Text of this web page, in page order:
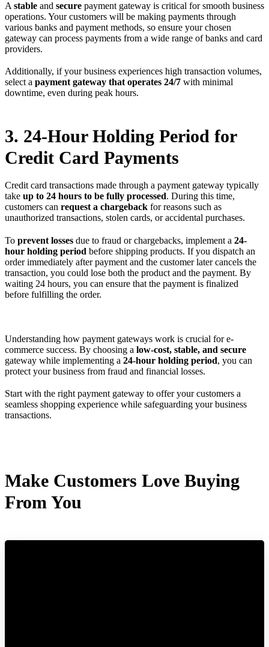
A stable and secure payment gateway is critical for smooth business
operations. Your customers will be making payments through
various banks and payment methods, so ensure your chosen
gateway can process payments from a wide range of banks and card
providers.
Additionally, if your business experiences high transaction volumes,
select a payment gateway that operates 24/7 with minimal
downtime, even during peak hours.
3. 24-Hour Holding Period for
Credit Card Payments
Credit card transactions made through a payment gateway typically
take up to 24 hours to be fully processed. During this time,
customers can request a chargeback for reasons such as
unauthorized transactions, stolen cards, or accidental purchases.
To prevent losses due to fraud or chargebacks, implement a 24-
hour holding period before shipping products. If you dispatch an
order immediately after payment and the customer later cancels the
transaction, you could lose both the product and the payment. By
waiting 24 hours, you can ensure that the payment is finalized
before fulfilling the order.
Understanding how payment gateways work is crucial for e-
commerce success. By choosing a low-cost, stable, and secure
gateway while implementing a 24-hour holding period, you can
protect your business from fraud and financial losses.
Start with the right payment gateway to offer your customers a
seamless shopping experience while safeguarding your business
transactions.
Make Customers Love Buying
From You